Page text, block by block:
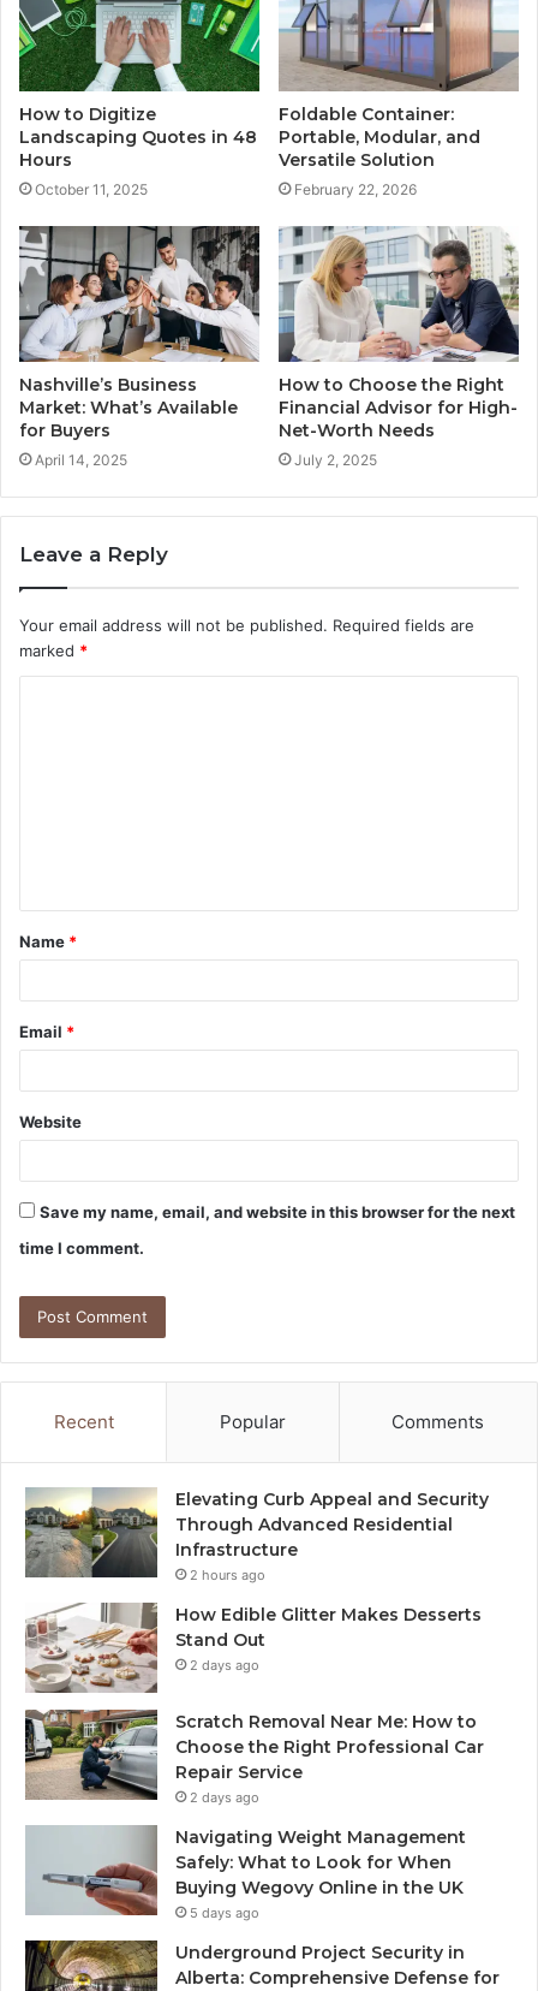
How to Digitize
Landscaping Quotes in 48
Hours
October 11, 2025
Foldable Container:
Portable, Modular, and
Versatile Solution
February 22, 2026
Nashville’s Business
Market: What’s Available
for Buyers
April 14, 2025
How to Choose the Right
Financial Advisor for High-
Net-Worth Needs
July 2, 2025
Leave a Reply
Your email address will not be published. Required fields are
marked *
t
*
Name *
Email *
Website
Save my name, email, and website in this browser for the next
time I comment.
Recent Popular Comments
Elevating Curb Appeal and Security
Through Advanced Residential
Infrastructure
2 hours ago
How Edible Glitter Makes Desserts
Stand Out
2 days ago
Scratch Removal Near Me: How to
Choose the Right Professional Car
Repair Service
2 days ago
Navigating Weight Management
Safely: What to Look for When
Buying Wegovy Online in the UK
5 days ago
Underground Project Security in
Alberta: Comprehensive Defense for